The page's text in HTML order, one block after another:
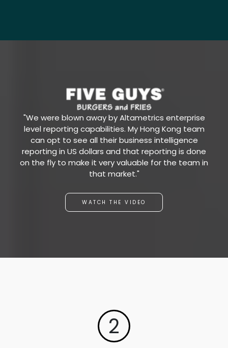
"We were blown away by Altametrics enterprise
level reporting capabilities. My Hong Kong team
can opt to see all their business intelligence
reporting in US dollars and that reporting is done
on the fly to make it very valuable for the team in
that market."
WATCH THE VIDEO
2